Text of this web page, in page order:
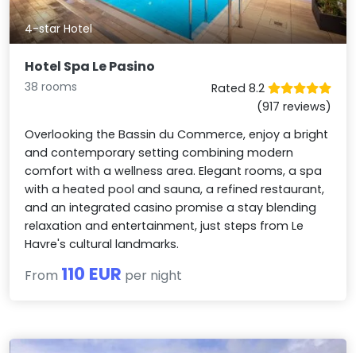
4-star Hotel
Hotel Spa Le Pasino
38 rooms
Rated 8.2
(917 reviews)
Overlooking the Bassin du Commerce, enjoy a bright
and contemporary setting combining modern
comfort with a wellness area. Elegant rooms, a spa
with a heated pool and sauna, a refined restaurant,
and an integrated casino promise a stay blending
relaxation and entertainment, just steps from Le
Havre's cultural landmarks.
From 110 EUR per night